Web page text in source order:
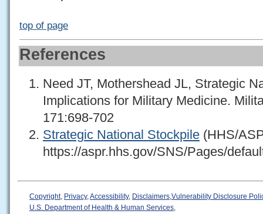
top of page
References
Need JT, Mothershead JL, Strategic
Implications for Military Medicine.
171:698-702
Strategic National Stockpile (HHS/
https://aspr.hhs.gov/SNS/Pages/
Copyright, Privacy,Accessibility, Disclaimers,Vulnerability Disclosure
U.S. Department of Health & Human Services,